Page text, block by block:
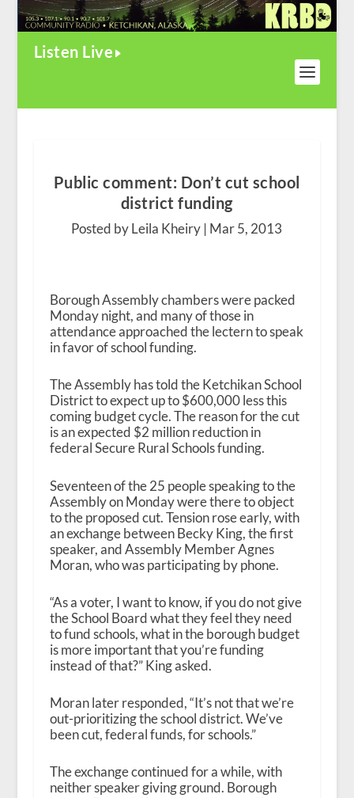
Listen Live
Public comment: Don’t cut school
district funding
Posted by Leila Kheiry | Mar 5, 2013
Borough Assembly chambers were packed
Monday night, and many of those in
attendance approached the lectern to speak
in favor of school funding.
The Assembly has told the Ketchikan School
District to expect up to $600,000 less this
coming budget cycle. The reason for the cut
is an expected $2 million reduction in
federal Secure Rural Schools funding.
Seventeen of the 25 people speaking to the
Assembly on Monday were there to object
to the proposed cut. Tension rose early, with
an exchange between Becky King, the first
speaker, and Assembly Member Agnes
Moran, who was participating by phone.
“As a voter, I want to know, if you do not give
the School Board what they feel they need
to fund schools, what in the borough budget
is more important that you’re funding
instead of that?” King asked.
Moran later responded, “It’s not that we’re
out-prioritizing the school district. We’ve
been cut, federal funds, for schools.”
The exchange continued for a while, with
neither speaker giving ground. Borough